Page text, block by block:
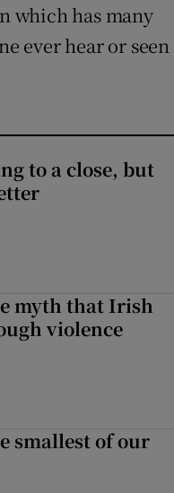
which has many
ever hear or seen
to a close, but
myth that Irish
violence
smallest of our